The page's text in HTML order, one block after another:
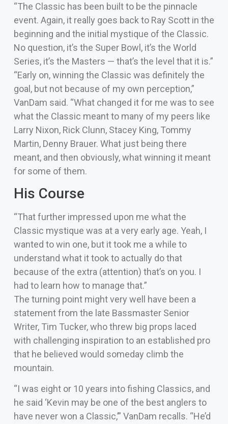
“The Classic has been built to be the pinnacle
event. Again, it really goes back to Ray Scott in the
beginning and the initial mystique of the Classic.
No question, it’s the Super Bowl, it’s the World
Series, it’s the Masters — that’s the level that it is.”
“Early on, winning the Classic was definitely the
goal, but not because of my own perception,”
VanDam said. “What changed it for me was to see
what the Classic meant to many of my peers like
Larry Nixon, Rick Clunn, Stacey King, Tommy
Martin, Denny Brauer. What just being there
meant, and then obviously, what winning it meant
for some of them.
His Course
“That further impressed upon me what the
Classic mystique was at a very early age. Yeah, I
wanted to win one, but it took me a while to
understand what it took to actually do that
because of the extra (attention) that’s on you. I
had to learn how to manage that.”
The turning point might very well have been a
statement from the late Bassmaster Senior
Writer, Tim Tucker, who threw big props laced
with challenging inspiration to an established pro
that he believed would someday climb the
mountain.
“I was eight or 10 years into fishing Classics, and
he said ‘Kevin may be one of the best anglers to
have never won a Classic,’” VanDam recalls. “He’d